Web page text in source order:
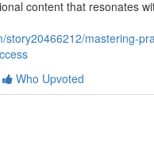
content that resonates
story20466212/mastering-
Who Upvoted